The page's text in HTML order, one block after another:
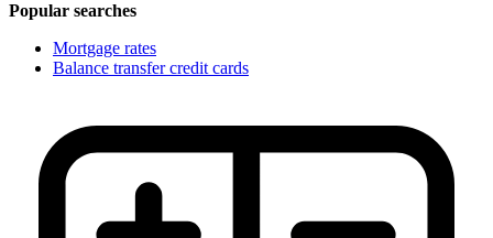
Popular searches
Mortgage rates
Balance transfer credit cards